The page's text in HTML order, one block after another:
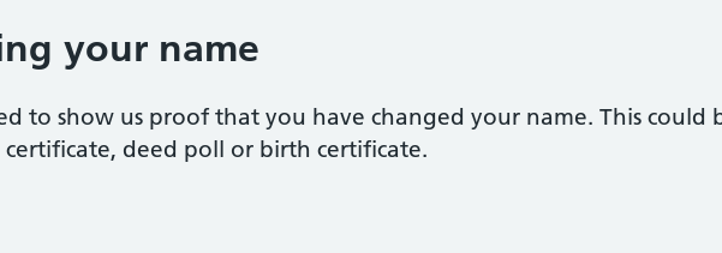
your name
to show us proof that you have changed your name. This could
deed poll or birth certificate.